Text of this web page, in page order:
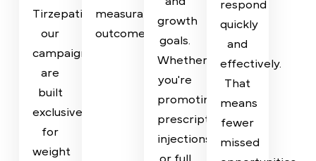
GLP-1
and
the
strategies
generates.
tailored
strategies
based
on
includes
automated
and